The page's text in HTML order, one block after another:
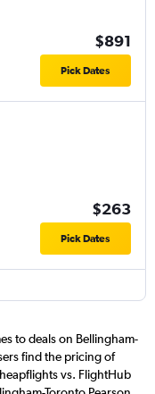
$891
Pick Dates
$263
Pick Dates
to deals on Bellingham-
find the pricing of
vs. FlightHub